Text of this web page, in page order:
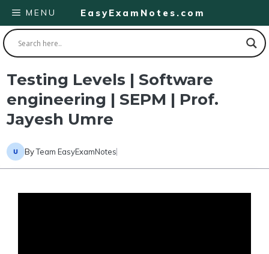
Skip
to
content
EasyExamNotes.com
MENU
Testing Levels | Software
engineering | SEPM | Prof.
Jayesh Umre
ByTeam EasyExamNotes